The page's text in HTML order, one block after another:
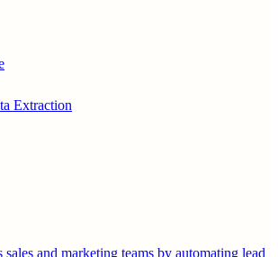
Extraction
sales and marketing teams by automating lead